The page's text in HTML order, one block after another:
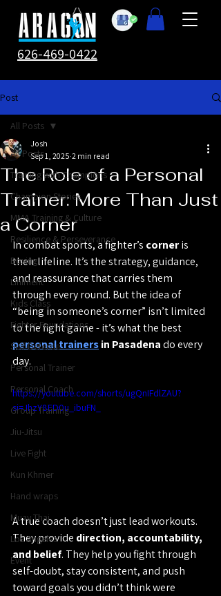
626-469-0422
Post
All Posts
Training with Champions
Champion Stories
MMA Training & Culture
Resilience & Perseverance
Boxing
Liniment
Kids Class
Fighter Foundations
Self-Defense
Personal Trainer
Personal Coach
Group Training
Jiu-Jitsu
Live Fight
Kun Khmer
Hand wraps
Muay Thai
Los Angeles
Event
All Posts
The Role of a Personal
Trainer: More Than Just
a Corner
Josh
Sep 1, 2025 2 min read
In combat sports, a fighter’s corner is
their lifeline. It’s the strategy, guidance,
and reassurance that carries them
through every round. But the idea of
“being in someone’s corner” isn’t limited
to the fight game - it’s what the best
personal trainers in Pasadena do every
day.
https://youtube.com/shorts/ugQnIFdlZAU?
si=JhzY8ED0u_ibuFN_
A true coach doesn’t just lead workouts.
They provide direction, accountability,
and belief. They help you fight through
self-doubt, stay consistent, and push
toward goals you didn’t think were